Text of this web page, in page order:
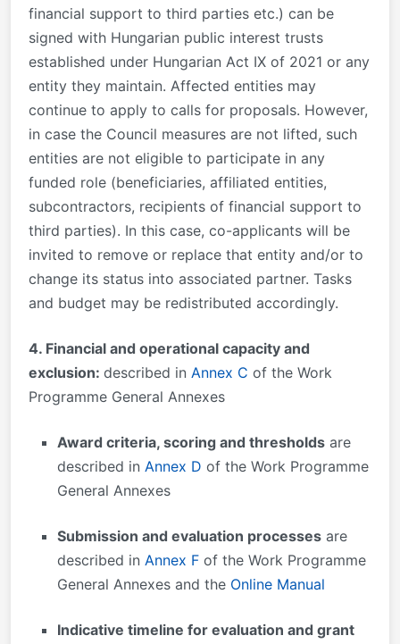
financial support to third parties etc.) can be
signed with Hungarian public interest trusts
established under Hungarian Act IX of 2021 or any
entity they maintain. Affected entities may
continue to apply to calls for proposals. However,
in case the Council measures are not lifted, such
entities are not eligible to participate in any
funded role (beneficiaries, affiliated entities,
subcontractors, recipients of financial support to
third parties). In this case, co-applicants will be
invited to remove or replace that entity and/or to
change its status into associated partner. Tasks
and budget may be redistributed accordingly.
4. Financial and operational capacity and
exclusion: described in Annex C of the Work
Programme General Annexes
Award criteria, scoring and thresholds are
described in Annex D of the Work Programme
General Annexes
Submission and evaluation processes are
described in Annex F of the Work Programme
General Annexes and the Online Manual
Indicative timeline for evaluation and grant